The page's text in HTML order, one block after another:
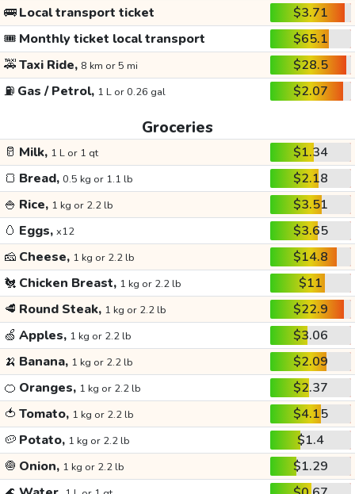
🚌Local transport ticket
$3.71
🎟️ Monthly ticket local transport
$65.1
🚕Taxi Ride, 8 km or 5 mi
$28.5
⛽ Gas / Petrol, 1 L or 0.26 gal $2.07
Groceries
🥛 Milk, 1 L or 1 qt
$1.34
🍞 Bread, 0.5 kg or 1.1 lb
$2.18
🍚 Rice, 1 kg or 2.2 lb
$3.51
🥚 Eggs, x12
$3.65
🧀 Cheese, 1 kg or 2.2 lb
$14.8
🐔 Chicken Breast, 1 kg or 2.2 lb
$11
🥩 Round Steak, 1 kg or 2.2 lb
$22.9
🍏 Apples, 1 kg or 2.2 lb
$3.06
🍌 Banana, 1 kg or 2.2 lb
$2.09
🍊 Oranges, 1 kg or 2.2 lb
$2.37
🍅 Tomato, 1 kg or 2.2 lb
$4.15
🥔 Potato, 1 kg or 2.2 lb
$1.4
🧅 Onion, 1 kg or 2.2 lb
$1.29